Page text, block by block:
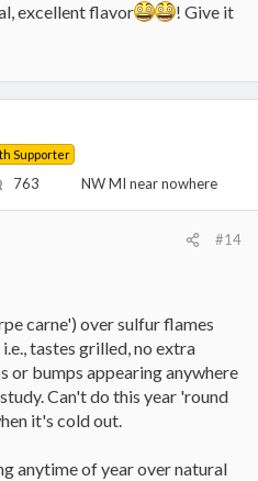
excellent flavor
! Give it
Supporter
763 NW MI near nowhere
#14
carne') over sulfur flames
tastes grilled, no extra
or bumps appearing anywhere
Can't do this year 'round
it's cold out.
anytime of year over natural